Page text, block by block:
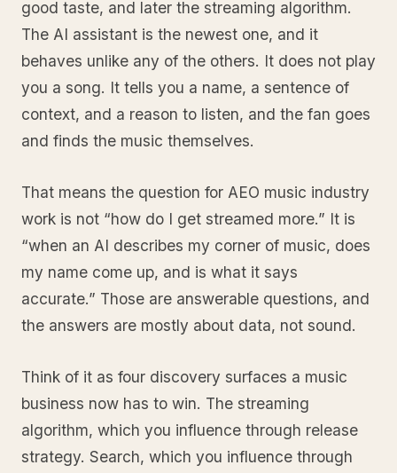
good taste, and later the streaming algorithm.
The AI assistant is the newest one, and it
behaves unlike any of the others. It does not play
you a song. It tells you a name, a sentence of
context, and a reason to listen, and the fan goes
and finds the music themselves.
That means the question for AEO music industry
work is not “how do I get streamed more.” It is
“when an AI describes my corner of music, does
my name come up, and is what it says
accurate.” Those are answerable questions, and
the answers are mostly about data, not sound.
Think of it as four discovery surfaces a music
business now has to win. The streaming
algorithm, which you influence through release
strategy. Search, which you influence through